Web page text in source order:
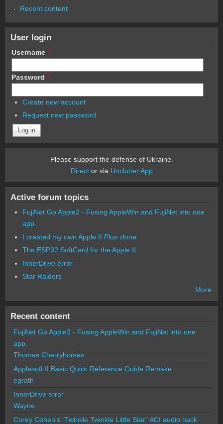
Recent content
User login
Username *
Password *
Create new account
Request new password
Please support the defense of Ukraine.
Director via Unclutter App
Active forum topics
FujiNet Go Apple2 - Fusing AppleWin and FujiNet into one
app.
I created my own Apple II Plus clone
The ESP32 SoftCard for the Apple II
InnerDrive error
Star Raiders
More
Recent content
FujiNet Go Apple2 - Fusing AppleWin and FujiNet into one
app.
Thomas Cherryhomes
Applesoft II Basic Quick Reference Guide Remake
egrath
InnerDrive error
Wayne
Corey Cohen's "Twinkle Twinkle Little Star" ACI audio hack